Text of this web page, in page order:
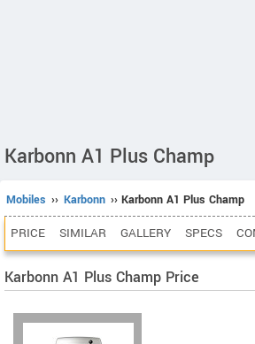
Karbonn A1 Plus Champ
Mobiles ›› Karbonn ›› Karbonn A1 Plus Champ
PRICE SIMILAR GALLERY SPECS
Karbonn A1 Plus Champ Price